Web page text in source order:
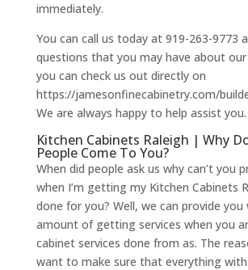
immediately.
You can call us today at 919-263-9773
questions that you may have about
you can check us out directly on
https://jamesonfinecabinetry.com/
We are always happy to help assist you.
Kitchen Cabinets Raleigh | Why
People Come To You?
When did people ask us why can’t you
when I’m getting my Kitchen Cabinets
done for you? Well, we can provide
amount of getting services when you
cabinet services done from as. The
want to make sure that everything